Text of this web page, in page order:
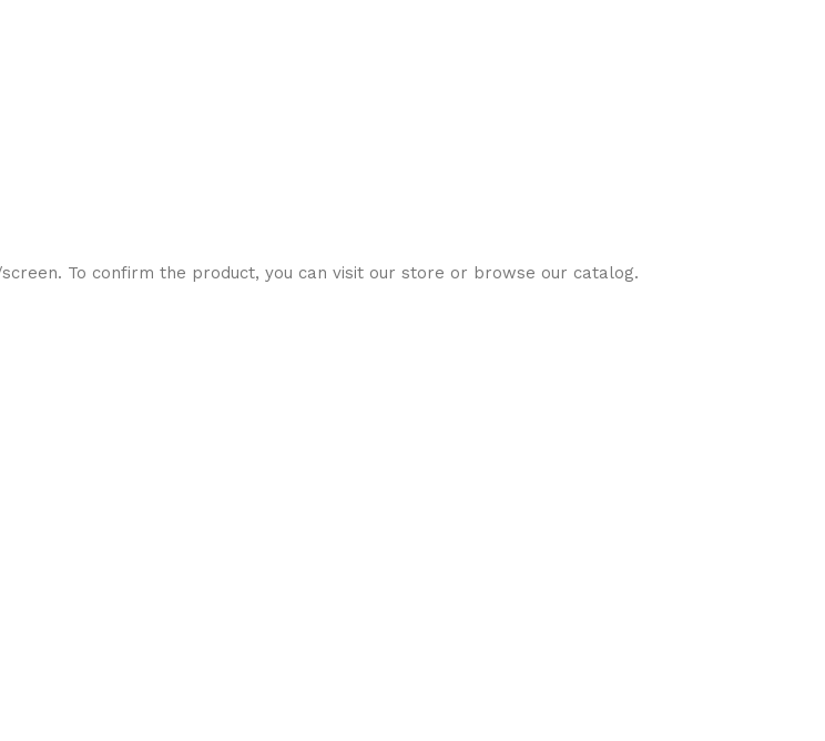
To confirm the product, you can visit our store or browse our catalog.